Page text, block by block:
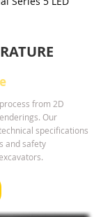
from 2D
Our
specifications
and safety